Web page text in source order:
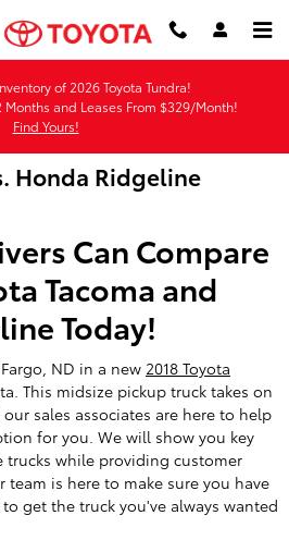
of 2026 Toyota Tundra!
Months and Leases From $329/Month!
Find Yours!
Honda Ridgeline
Can Compare
Tacoma and
Today!
ND in a new 2018 Toyota
This midsize pickup truck takes on
sales associates are here to help
for you. We will show you key
trucks while providing customer
is here to make sure you have
get the truck you've always wanted